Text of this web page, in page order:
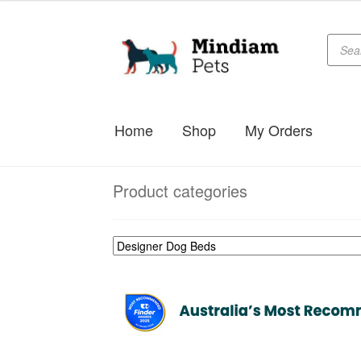
Skip
navigation
Skip
search
Home Shop My Orders
Product categories